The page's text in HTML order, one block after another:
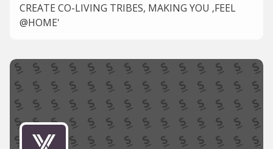
CREATE CO-LIVING TRIBES, MAKING YOU ‚FEEL
@HOME'